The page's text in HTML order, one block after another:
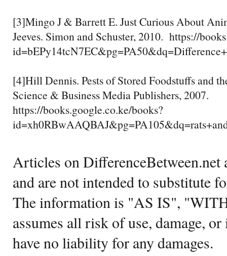
[3]Mingo J & Barrett E. Just Curious About
Jeeves. Simon and Schuster, 2010. https://
[4]Hill Dennis. Pests of Stored Foodstuffs and
Science & Business Media Publishers, 2007.
https://books.google.co.ke/books?
Articles on DifferenceBetween.net
and are not intended to substitute
The information is "AS IS",
assumes all risk of use, damage,
have no liability for any damages.